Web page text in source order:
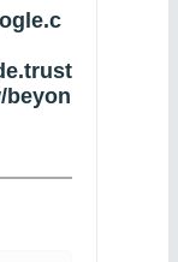
beyon